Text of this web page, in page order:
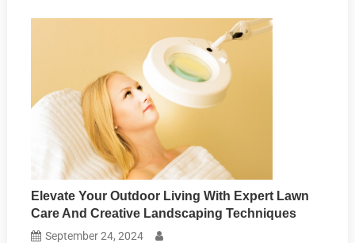
Elevate Your Outdoor Living With Expert Lawn
Care And Creative Landscaping Techniques
September 24, 2024